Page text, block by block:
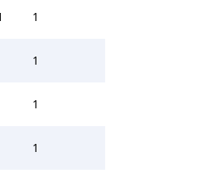
1
1
1
1